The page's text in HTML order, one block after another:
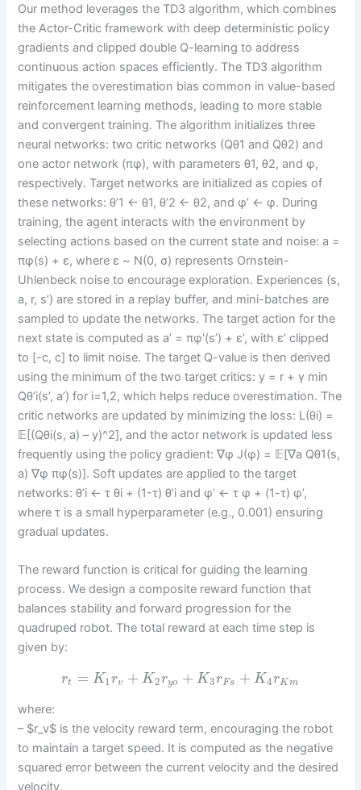
Our method leverages the TD3 algorithm, which combines
the Actor-Critic framework with deep deterministic policy
gradients and clipped double Q-learning to address
continuous action spaces efficiently. The TD3 algorithm
mitigates the overestimation bias common in value-based
reinforcement learning methods, leading to more stable
and convergent training. The algorithm initializes three
neural networks: two critic networks (Qθ1 and Qθ2) and
one actor network (πφ), with parameters θ1, θ2, and φ,
respectively. Target networks are initialized as copies of
these networks: θ’1 ← θ1, θ’2 ← θ2, and φ’ ← φ. During
training, the agent interacts with the environment by
selecting actions based on the current state and noise: a =
πφ(s) + ε, where ε ~ N(0, σ) represents Ornstein-
Uhlenbeck noise to encourage exploration. Experiences (s,
a, r, s’) are stored in a replay buffer, and mini-batches are
sampled to update the networks. The target action for the
next state is computed as a’ = πφ'(s’) + ε’, with ε’ clipped
to [-c, c] to limit noise. The target Q-value is then derived
using the minimum of the two target critics: y = r + γ min
Qθ’i(s’, a’) for i=1,2, which helps reduce overestimation. The
critic networks are updated by minimizing the loss: L(θi) =
𝔼[(Qθi(s, a) – y)^2], and the actor network is updated less
frequently using the policy gradient: ∇φ J(φ) = 𝔼[∇a Qθ1(s,
a) ∇φ πφ(s)]. Soft updates are applied to the target
networks: θ’i ← τ θi + (1-τ) θ’i and φ’ ← τ φ + (1-τ) φ’,
where τ is a small hyperparameter (e.g., 0.001) ensuring
gradual updates.
The reward function is critical for guiding the learning
process. We design a composite reward function that
balances stability and forward progression for the
quadruped robot. The total reward at each time step is
given by:
rt = K1rv + K2ryo + K3rFs + K4rKm
where:
– $r_v$ is the velocity reward term, encouraging the robot
to maintain a target speed. It is computed as the negative
squared error between the current velocity and the desired